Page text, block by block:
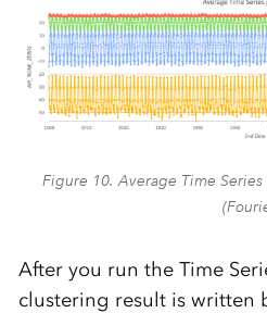
Figure 10. Average Time
After you run the Time
clustering result is written